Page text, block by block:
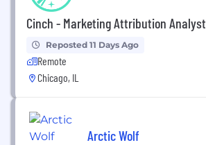
Cinch - Marketing Attribution Analyst
Reposted 11 Days Ago
Remote
Chicago, IL
Arctic Wolf